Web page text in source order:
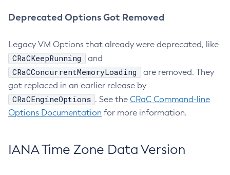
Deprecated Options Got Removed
Legacy VM Options that already were deprecated, like
CRaCKeepRunning and
CRaCConcurrentMemoryLoading
are removed. They
got replaced in an earlier release by
CRaCEngineOptions . See the CRaC Command-line
Options Documentation for more information.
IANA Time Zone Data Version